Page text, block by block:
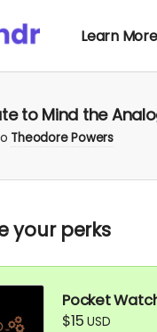
Learn More
to Mind the
Theodore Powers
your perks
Pocket
$15USD